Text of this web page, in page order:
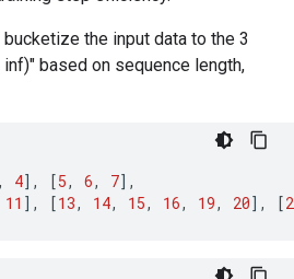
the input data to the 3
inf)" based on sequence length,
, 4], [5, 6, 7],
11 ], [13, 14, 15, 16, 19, 20], [